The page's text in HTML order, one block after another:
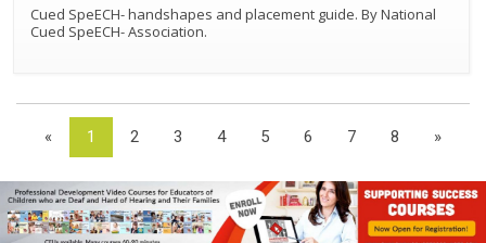
Cued SpeECH- handshapes and placement guide. By National
Cued SpeECH- Association.
« 1 2 3 4 5 6 7 8 »